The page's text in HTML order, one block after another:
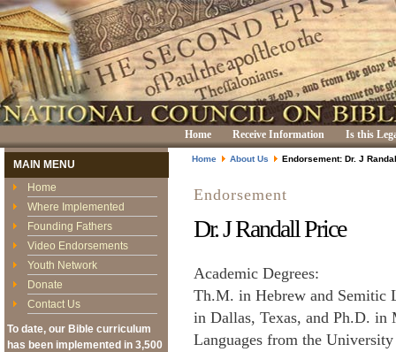
Home Receive Information Is this
Home About Us Endorsement: Dr. J
Endorsement
Dr. J Randall Price
Academic Degrees:
Th.M. in Hebrew and Semitic
in Dallas, Texas, and Ph.D. in
Languages from the
MAIN MENU
Home
Where Implemented
Founding Fathers
Video Endorsements
Youth Network
Donate
Contact Us
To date, our Bible curriculum
has been implemented in 3,500